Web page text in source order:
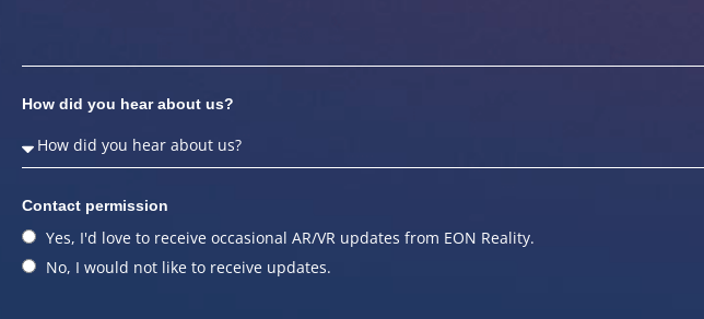
How did you hear about us?
Contact permission
Yes, I'd love to receive occasional AR/VR updates from EON Reality.
No, I would not like to receive updates.